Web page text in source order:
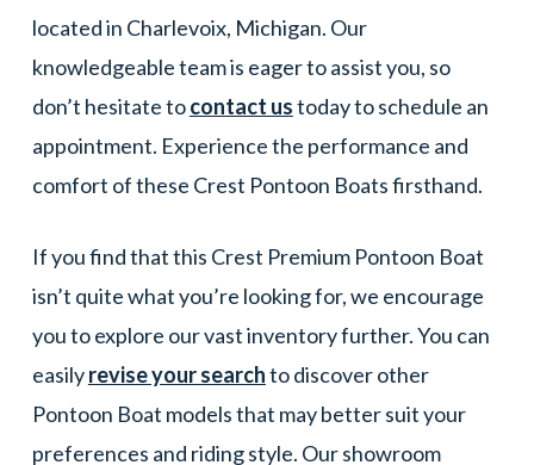
located in Charlevoix, Michigan. Our
knowledgeable team is eager to assist you, so
don’t hesitate tocontact ustoday to schedule an
appointment. Experience the performance and
comfort of these Crest Pontoon Boats firsthand.
If you find that this Crest Premium Pontoon Boat
isn’t quite what you’re looking for, we encourage
you to explore our vast inventory further. You can
easilyrevise your searchto discover other
Pontoon Boat models that may better suit your
preferences and riding style. Our showroom